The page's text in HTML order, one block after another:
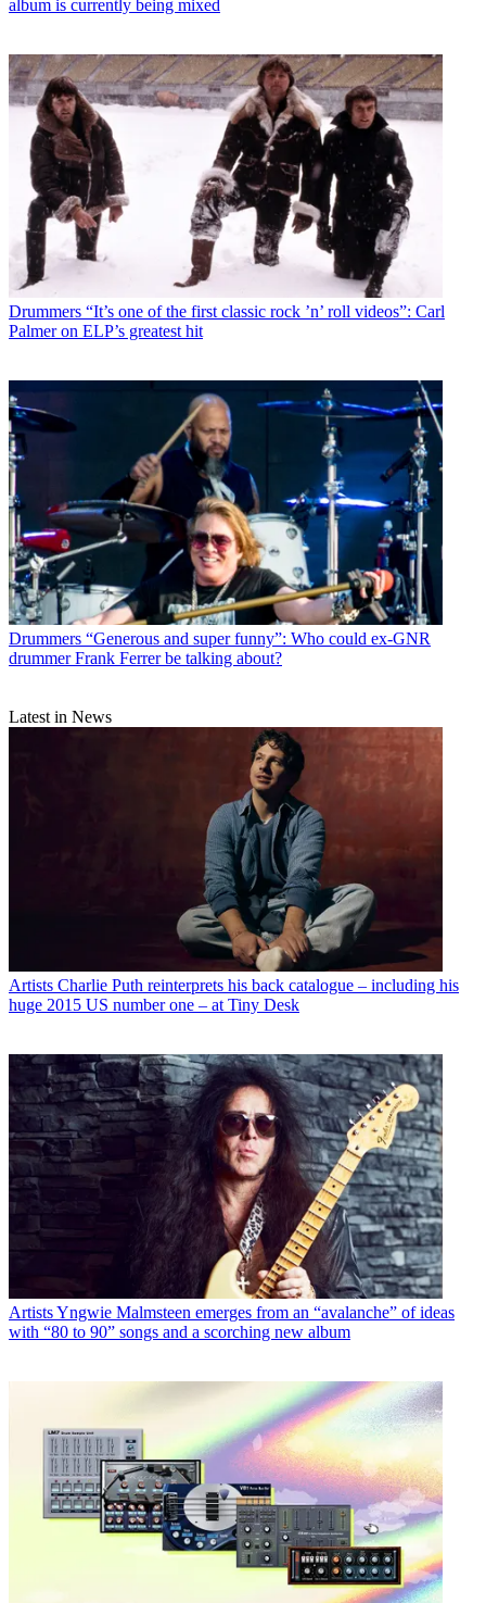
album is currently being mixed
Drummers “It’s one of the first classic rock ’n’ roll videos”: Carl
Palmer on ELP’s greatest hit
Drummers “Generous and super funny”: Who could ex-GNR
drummer Frank Ferrer be talking about?
Latest in News
Artists Charlie Puth reinterprets his back catalogue – including his
huge 2015 US number one – at Tiny Desk
ArtistsYngwie Malmsteen emerges from an “avalanche” of ideas
with “80 to 90” songs and a scorching new album